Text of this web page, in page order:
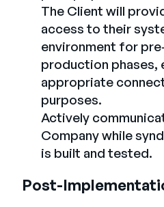
The Client will
access to their
environment for
production phases,
appropriate
purposes.
Actively
Company while
is built and tested.
Post-